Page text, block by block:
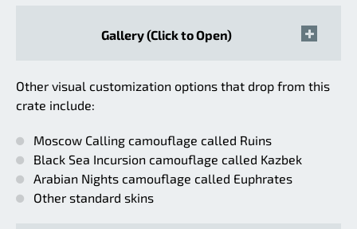
Gallery (Click to Open)
Other visual customization options that drop from this
crate include:
Moscow Calling camouflage called Ruins
Black Sea Incursion camouflage called Kazbek
Arabian Nights camouflage called Euphrates
Other standard skins